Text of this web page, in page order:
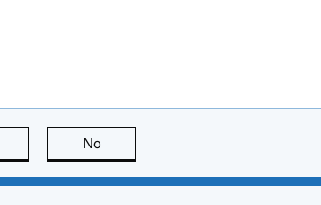
this page is useful
No